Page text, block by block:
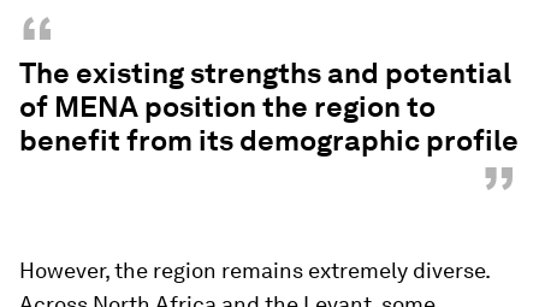
“
The existing strengths and potential
of MENA position the region to
benefit from its demographic profile
”
However, the region remains extremely diverse.